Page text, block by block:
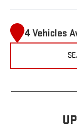
4 Vehicles